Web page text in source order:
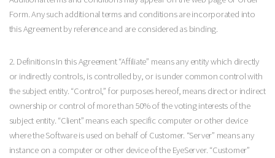
Form. Any such additional terms and conditions are incorporated into
this Agreement by reference and are considered as binding.
2. Definitions In this Agreement “Affiliate” means any entity which directly
or indirectly controls, is controlled by, or is under common control with
the subject entity. “Control,” for purposes hereof, means direct or indirect
ownership or control of more than 50% of the voting interests of the
subject entity. “Client” means each specific computer or other device
where the Software is used on behalf of Customer. “Server” means any
instance on a computer or other device of the EyeServer. “Customer”